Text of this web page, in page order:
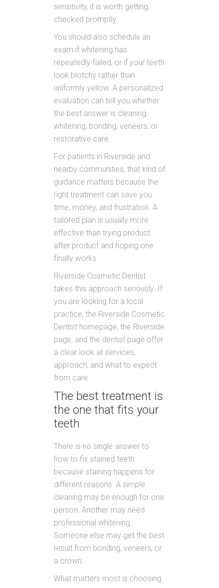
sensitivity, it is worth getting
checked promptly.
You should also schedule an
exam if whitening has
repeatedly failed, or if your teeth
look blotchy rather than
uniformly yellow. A personalized
evaluation can tell you whether
the best answer is cleaning,
whitening, bonding, veneers, or
restorative care.
For patients in Riverside and
nearby communities, that kind of
guidance matters because the
right treatment can save you
time, money, and frustration. A
tailored plan is usually more
effective than trying product
after product and hoping one
finally works.
Riverside Cosmetic Dentist
takes this approach seriously. If
you are looking for a local
practice, the Riverside Cosmetic
Dentist homepage, the Riverside
page, and the dentist page offer
a clear look at services,
approach, and what to expect
from care.
The best treatment is
the one that fits your
teeth
There is no single answer to
how to fix stained teeth
because staining happens for
different reasons. A simple
cleaning may be enough for one
person. Another may need
professional whitening.
Someone else may get the best
result from bonding, veneers, or
a crown.
What matters most is choosing